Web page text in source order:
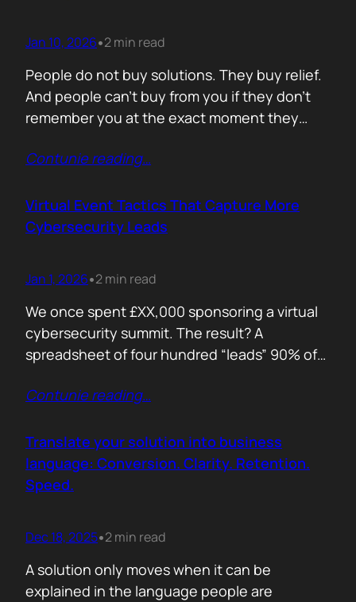
Jan 10, 2026•2 min read
People do not buy solutions. They buy relief.
And people can’t buy from you if they don’t
remember you at the exact moment they
everything. Features. Use cases. Industries.
forms because there is nothing specific to
remember. Recall is…
Contunie reading…
Virtual Event Tactics That Capture More
Cybersecurity Leads
Jan 1, 2026•2 min read
We once spent £XX,000 sponsoring a virtual
cybersecurity summit. The result? A
spreadsheet of four hundred “leads” 90% of
That was the wake up call. Since then, we
focusing on what actually creates
engagement and qualified conversations, not
vanity numbers. The first…
Contunie reading…
Translate your solution into business
language: Conversion. Clarity. Retention.
Speed.
Dec 18, 2025•2 min read
A solution only moves when it can be
explained in the language people are